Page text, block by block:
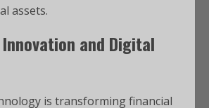
assets.
and Digital
is transforming financial